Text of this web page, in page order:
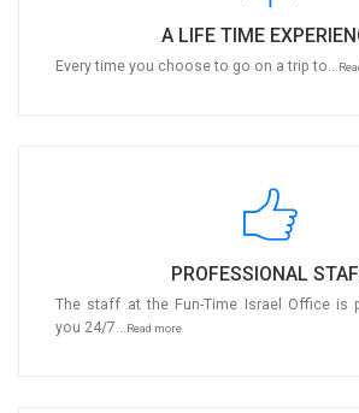
A LIFE TIME
Every time you choose to go on a trip to...
PROFESSIONAL
The staff at the Fun-Time Israel Office is
you 24/7... Read more